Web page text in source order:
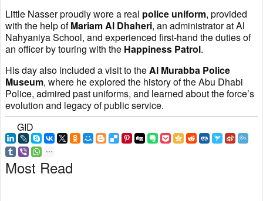
Little Nasser proudly wore a real police uniform, provided
with the help ofMariam Al Dhaheri, an administrator at Al
Nahyaniya School, and experienced first-hand the duties of
an officer by touring with the Happiness Patrol.
His day also included a visit to theAl Murabba Police
Museum, where he explored the history of the Abu Dhabi
Police, admired past uniforms, and learned about the force’s
evolution and legacy of public service.
GID
Most Read